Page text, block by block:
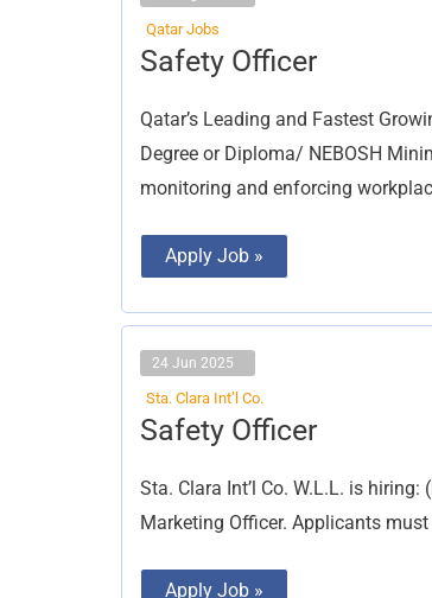
Qatar Jobs
Safety Officer
Qatar’s Leading and Fastest
Degree or Diploma/ NEBOSH
monitoring and enforcing
Safety
Officer
Apply Job »
24 Jun 2025
Sta. Clara Int’l Co.
Safety Officer
Sta. Clara Int’l Co. W.L.L. is
Marketing Officer. Applicants
Safety
Officer
Apply Job »